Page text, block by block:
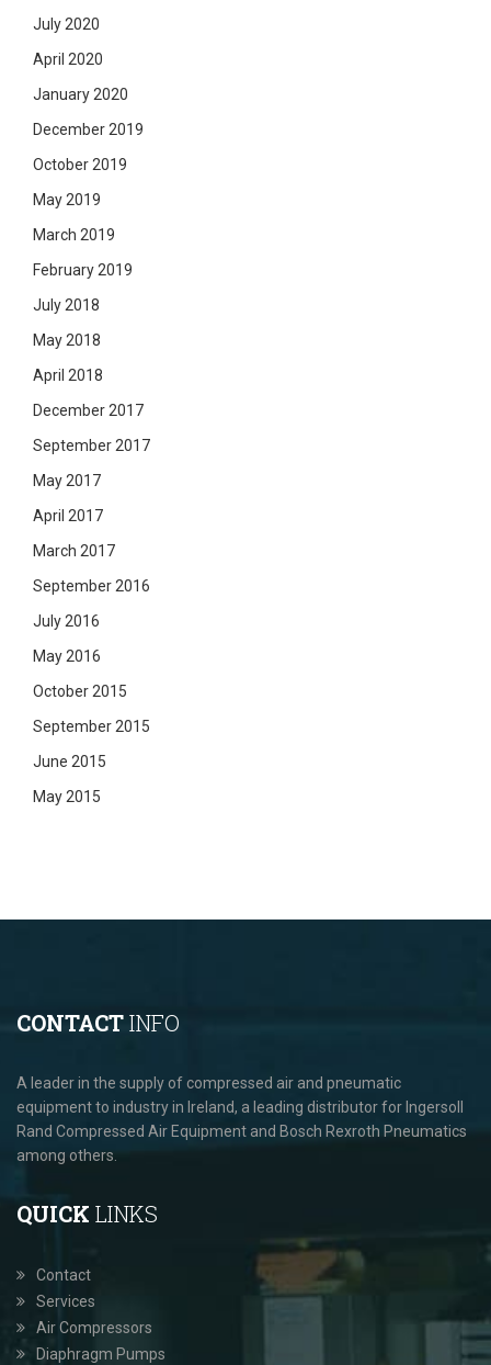
July 2020
April 2020
January 2020
December 2019
October 2019
May 2019
March 2019
February 2019
July 2018
May 2018
April 2018
December 2017
September 2017
May 2017
April 2017
March 2017
September 2016
July 2016
May 2016
October 2015
September 2015
June 2015
May 2015
CONTACTINFO
A leader in the supply of compressed air and pneumatic
equipment to industry in Ireland, a leading distributor for Ingersoll
Rand Compressed Air Equipment and Bosch Rexroth Pneumatics
among others.
QUICK LINKS
Contact
Services
Air Compressors
Diaphragm Pumps